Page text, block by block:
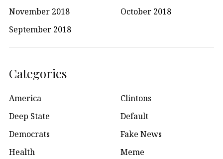
November 2018
October 2018
September 2018
Categories
America
Clintons
Deep State
Default
Democrats
Fake News
Health
Meme